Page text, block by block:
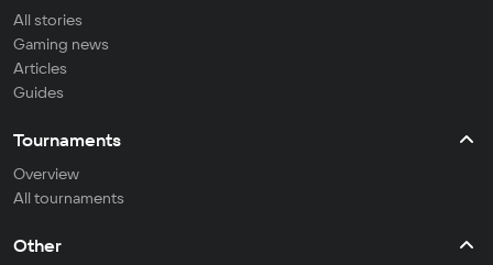
All stories
Gaming news
Articles
Guides
Tournaments
Overview
All tournaments
Other